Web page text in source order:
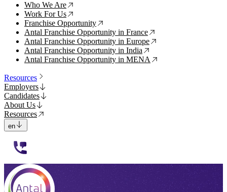
Who We Are ↗
Work For Us ↗
Franchise Opportunity ↗
Antal Franchise Opportunity in France ↗
Antal Franchise Opportunity in Europe ↗
Antal Franchise Opportunity in India ↗
Antal Franchise Opportunity in MENA ↗
Resources
Employers
Candidates
About Us
Resources
en